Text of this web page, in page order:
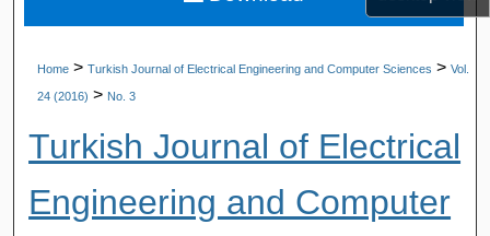
Home > Turkish Journal of Electrical Engineering and Computer Sciences > Vol.
24 (2016) > No. 3
Turkish Journal of Electrical
Engineering and Computer